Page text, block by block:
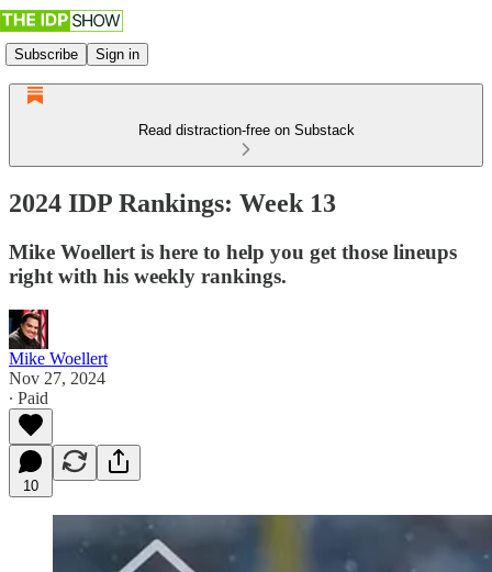
Subscribe Sign in
Read distraction-free on Substack
2024 IDP Rankings: Week 13
Mike Woellert is here to help you get those lineups
right with his weekly rankings.
Mike Woellert
Nov 27, 2024
∙ Paid
10